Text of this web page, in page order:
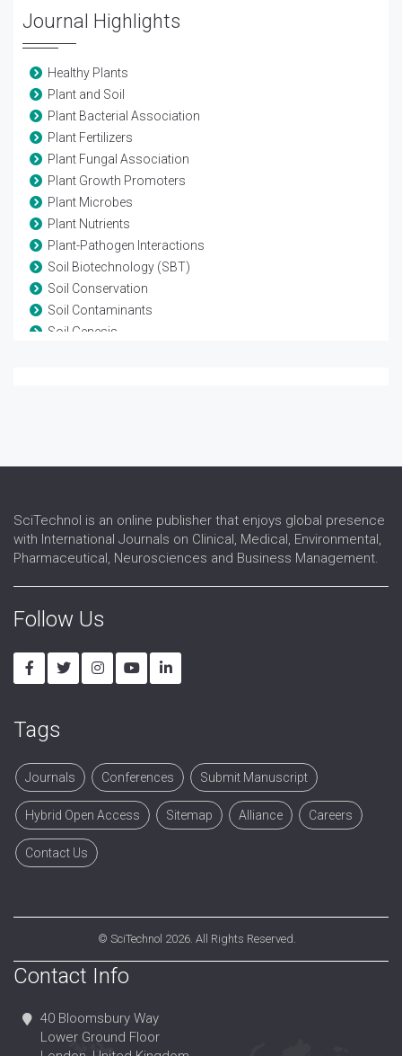
Journal Highlights
Healthy Plants
Plant and Soil
Plant Bacterial Association
Plant Fertilizers
Plant Fungal Association
Plant Growth Promoters
Plant Microbes
Plant Nutrients
Plant-Pathogen Interactions
Soil Biotechnology (SBT)
Soil Conservation
Soil Contaminants
Soil Genesis
SciTechnol is an online publisher that enjoys global presence
with International Journals on Clinical, Medical, Environmental,
Pharmaceutical, Neurosciences and Business Management.
Follow Us
Tags
Journals Conferences Submit Manuscript
Hybrid Open Access Sitemap Alliance Careers
Contact Us
© SciTechnol 2026. All Rights Reserved.
Contact Info
40 Bloomsbury Way
Lower Ground Floor